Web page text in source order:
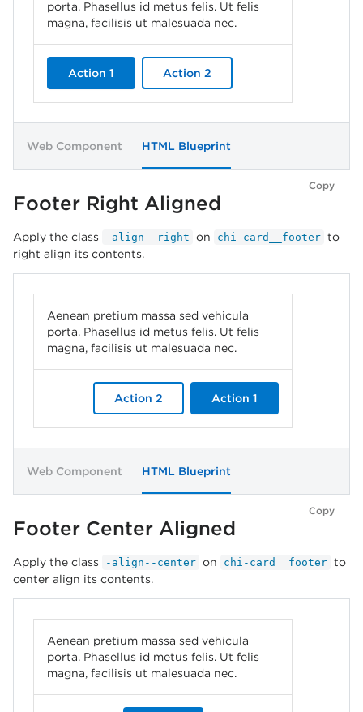
porta. Phasellus id metus felis. Ut felis
magna, facilisis ut malesuada nec.
Action 1 Action 2
Web Component HTML Blueprint
Copy
Footer Right Aligned
Apply the class -align--right on chi-card__footer to
right align its contents.
Aenean pretium massa sed vehicula
porta. Phasellus id metus felis. Ut felis
magna, facilisis ut malesuada nec.
Action 2 Action 1
Web Component HTML Blueprint
Copy
Footer Center Aligned
Apply the class -align--center on chi-card__footer to
center align its contents.
Aenean pretium massa sed vehicula
porta. Phasellus id metus felis. Ut felis
magna, facilisis ut malesuada nec.